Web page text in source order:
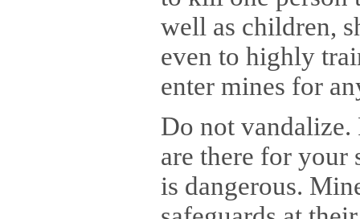
well as children,
even to highly
enter mines for
Do not vandalize.
are there for your
is dangerous.